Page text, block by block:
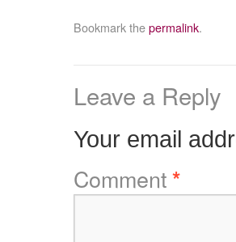
Bookmark thepermalink.
Leave a Reply
Your email
Comment*